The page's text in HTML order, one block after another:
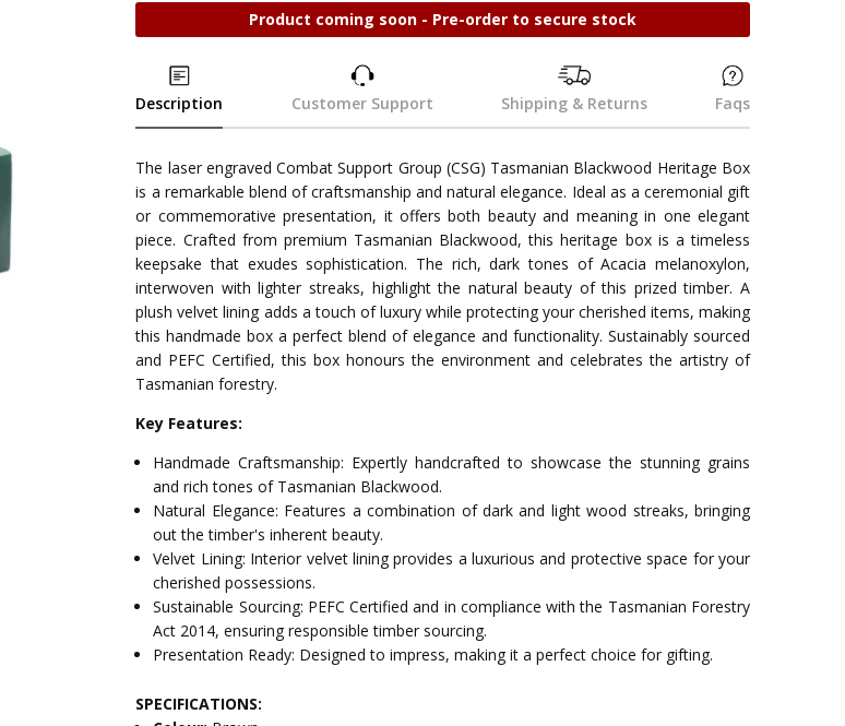
Product coming soon - Pre-order to secure stock
Description Customer Support Shipping & Returns Faqs
The laser engraved Combat Support Group (CSG) Tasmanian Blackwood Heritage Box
is a remarkable blend of craftsmanship and natural elegance. Ideal as a ceremonial gift
or commemorative presentation, it offers both beauty and meaning in one elegant
piece. Crafted from premium Tasmanian Blackwood, this heritage box is a timeless
keepsake that exudes sophistication. The rich, dark tones of Acacia melanoxylon,
interwoven with lighter streaks, highlight the natural beauty of this prized timber. A
plush velvet lining adds a touch of luxury while protecting your cherished items, making
this handmade box a perfect blend of elegance and functionality. Sustainably sourced
and PEFC Certified, this box honours the environment and celebrates the artistry of
Tasmanian forestry.
Key Features:
Handmade Craftsmanship: Expertly handcrafted to showcase the stunning grains
and rich tones of Tasmanian Blackwood.
Natural Elegance: Features a combination of dark and light wood streaks, bringing
out the timber's inherent beauty.
Velvet Lining: Interior velvet lining provides a luxurious and protective space for your
cherished possessions.
Sustainable Sourcing: PEFC Certified and in compliance with the Tasmanian Forestry
Act 2014, ensuring responsible timber sourcing.
Presentation Ready: Designed to impress, making it a perfect choice for gifting.
SPECIFICATIONS: